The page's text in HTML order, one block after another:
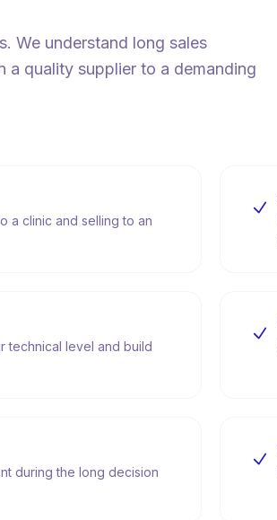
We understand long sales
a quality supplier to a demanding
a clinic and selling to an
technical level and build
during the long decision